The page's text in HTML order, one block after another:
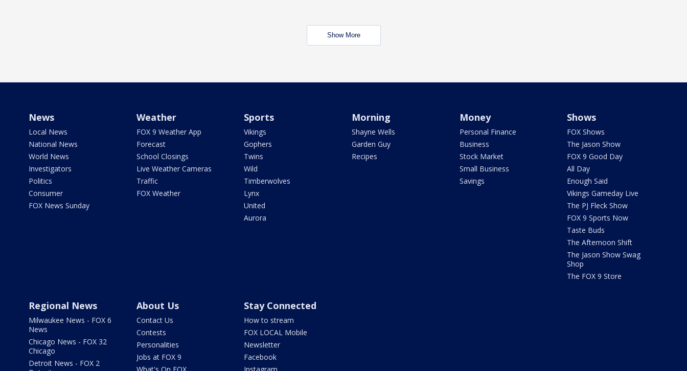
Show More
News
Local News
National News
World News
Investigators
Politics
Consumer
FOX News Sunday
Weather
FOX 9 Weather App
Forecast
School Closings
Live Weather Cameras
Traffic
FOX Weather
Sports
Vikings
Gophers
Twins
Wild
Timberwolves
Lynx
United
Aurora
Morning
Shayne Wells
Garden Guy
Recipes
Money
Personal Finance
Business
Stock Market
Small Business
Savings
Shows
FOX Shows
The Jason Show
FOX 9 Good Day
All Day
Enough Said
Vikings Gameday Live
The PJ Fleck Show
FOX 9 Sports Now
Taste Buds
The Afternoon Shift
The Jason Show Swag
Shop
The FOX 9 Store
Regional News
Milwaukee News - FOX 6
News
Chicago News - FOX 32
Chicago
Detroit News - FOX 2
About Us
Contact Us
Contests
Personalities
Jobs at FOX 9
Stay Connected
How to stream
FOX LOCAL Mobile
Newsletter
Facebook